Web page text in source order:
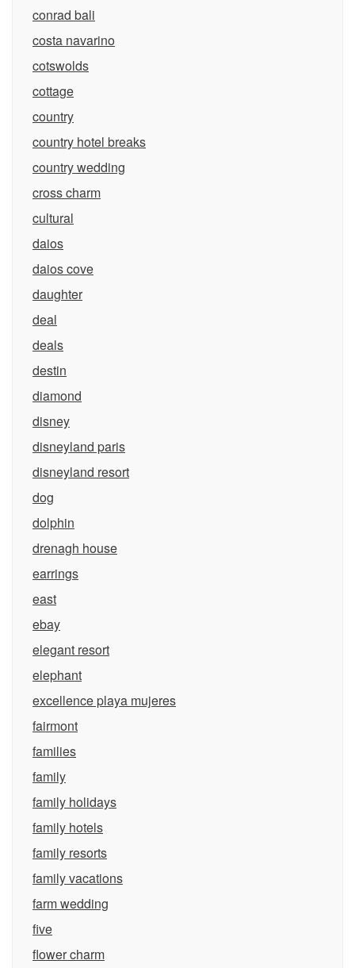
conrad bali
costa navarino
cotswolds
cottage
country
country hotel breaks
country wedding
cross charm
cultural
daios
daios cove
daughter
deal
deals
destin
diamond
disney
disneyland paris
disneyland resort
dog
dolphin
drenagh house
earrings
east
ebay
elegant resort
elephant
excellence playa mujeres
fairmont
families
family
family holidays
family hotels
family resorts
family vacations
farm wedding
five
flower charm